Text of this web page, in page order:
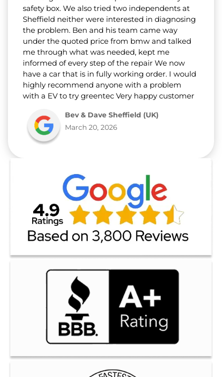
safety box. We also tried two independents at
Sheffield neither were interested in diagnosing
the problem. Ben and his team came way
under the quoted price from bmw and talked
me through what was needed, kept me
informed of every step of the repair We now
have a car that is in fully working order. I would
highly recommend anyone with a problem
with a EV to try greentec Very happy customer
Bev & Dave Sheffield (UK)
March 20, 2026